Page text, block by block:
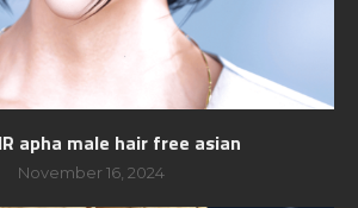
apha male hair free asian
November 16, 2024